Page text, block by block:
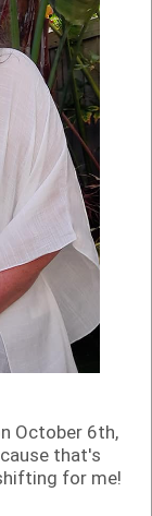
October 6th,
that's
for me!